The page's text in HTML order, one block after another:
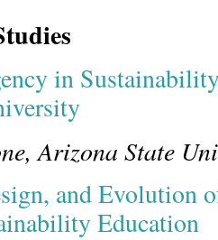
in
Arizona State
and Evolution
Education